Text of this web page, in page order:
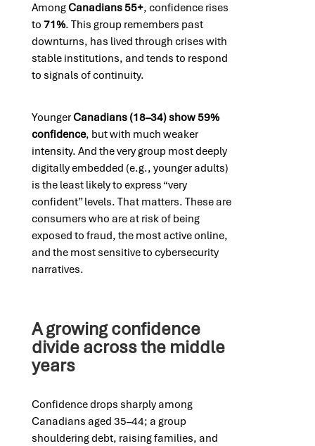
AmongCanadians 55+, confidence rises
to 71%. This group remembers past
downturns, has lived through crises with
stable institutions, and tends to respond
to signals of continuity.
YoungerCanadians (18–34) show 59%
confidence, but with much weaker
intensity. And the very group most deeply
digitally embedded (e.g., younger adults)
is the least likely to express “very
confident” levels. That matters. These are
consumers who are at risk of being
exposed to fraud, the most active online,
and the most sensitive to cybersecurity
narratives.
A growing confidence
divide across the middle
years
Confidence drops sharply among
Canadians aged 35–44; a group
shouldering debt, raising families, and